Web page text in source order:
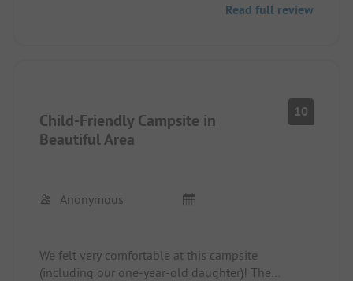
Read full review
Child-Friendly Campsite in
Beautiful Area
10
Anonymous
We felt very comfortable at this campsite
(including our one-year-old daughter)! The